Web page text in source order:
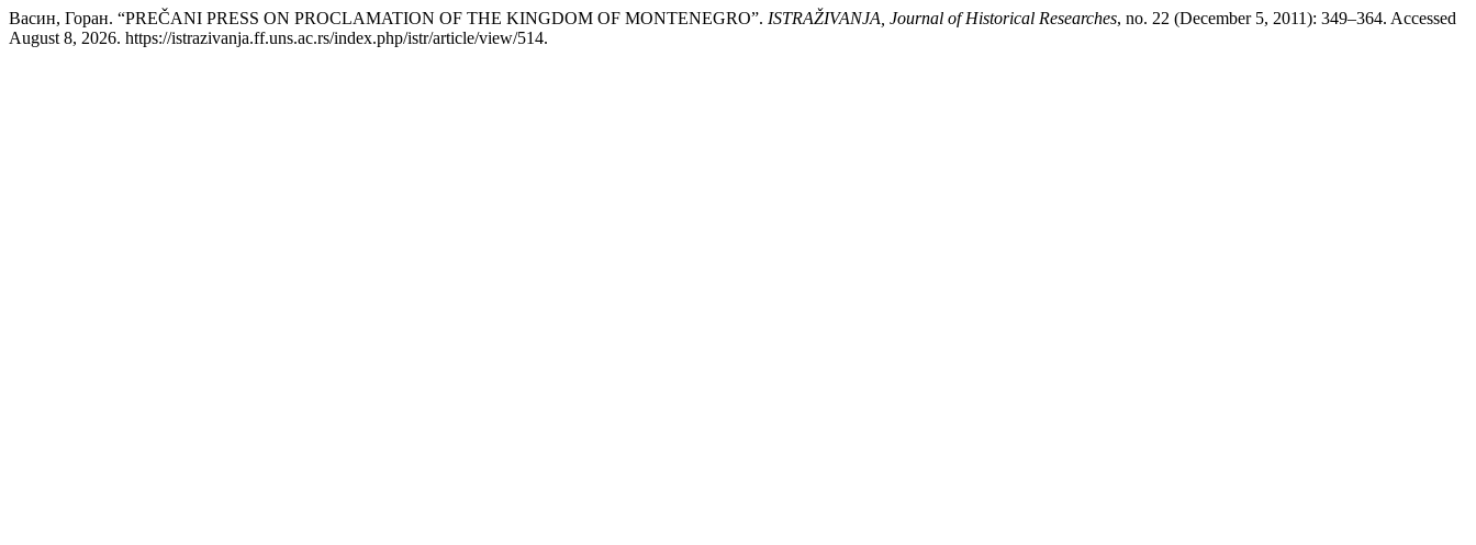
Васин, Горан. “PREČANI PRESS ON PROCLAMATION OF THE KINGDOM OF MONTENEGRO”. ISTRAŽIVANJA, Јournal of Historical Researches, no. 22 (December 5, 2011): 349–364. Accessed
August 8, 2026. https://istrazivanja.ff.uns.ac.rs/index.php/istr/article/view/514.